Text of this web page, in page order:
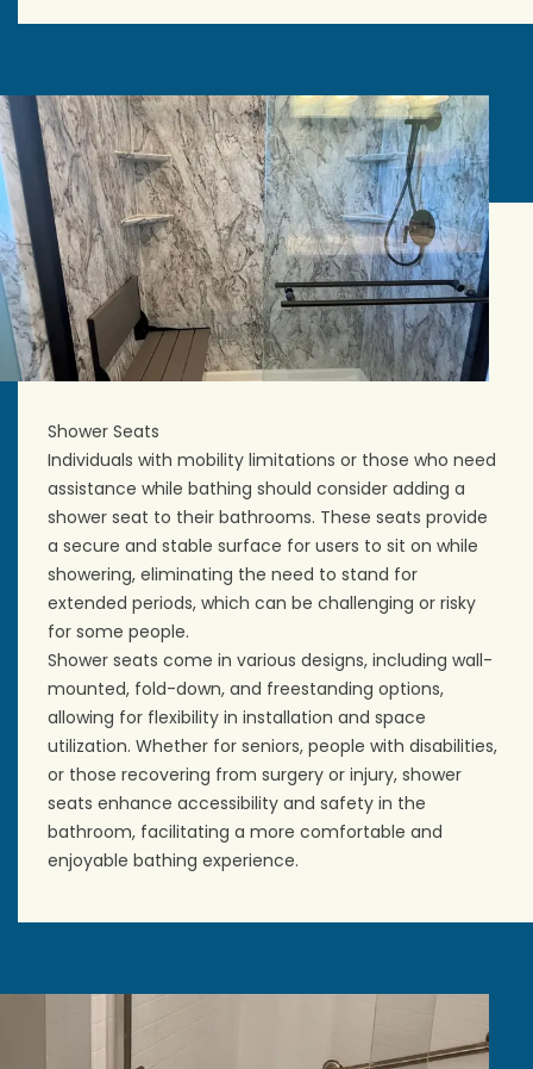
Shower Seats
Individuals with mobility limitations or those who need
assistance while bathing should consider adding a
shower seat to their bathrooms. These seats provide
a secure and stable surface for users to sit on while
showering, eliminating the need to stand for
extended periods, which can be challenging or risky
for some people.
Shower seats come in various designs, including wall-
mounted, fold-down, and freestanding options,
allowing for flexibility in installation and space
utilization. Whether for seniors, people with disabilities,
or those recovering from surgery or injury, shower
seats enhance accessibility and safety in the
bathroom, facilitating a more comfortable and
enjoyable bathing experience.